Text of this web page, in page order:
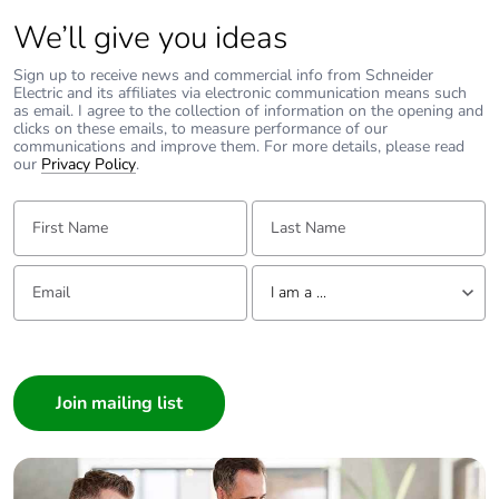
Carbon footprint
of the installation
phase [a5]
0.012736386437151121
Carbon footprint
of the installation
0 kg CO2 eq.
Carbon footprint
of the use phase
[b2, b3, b4, b6]
5.186773336495182
of the use phase
[b2, b3, b4, b6]
Sustainable
packaging
No
We’ll give you ideas
Sign up to receive news and commercial info from Schneider
Electric and its affiliates via electronic communication means such
as email. I agree to the collection of information on the opening and
clicks on these emails, to measure performance of our
communications and improve them. For more details, please read
our Privacy Policy.
First Name: Last Name:
Email: Tell us about yourself
I am a ...
Builder